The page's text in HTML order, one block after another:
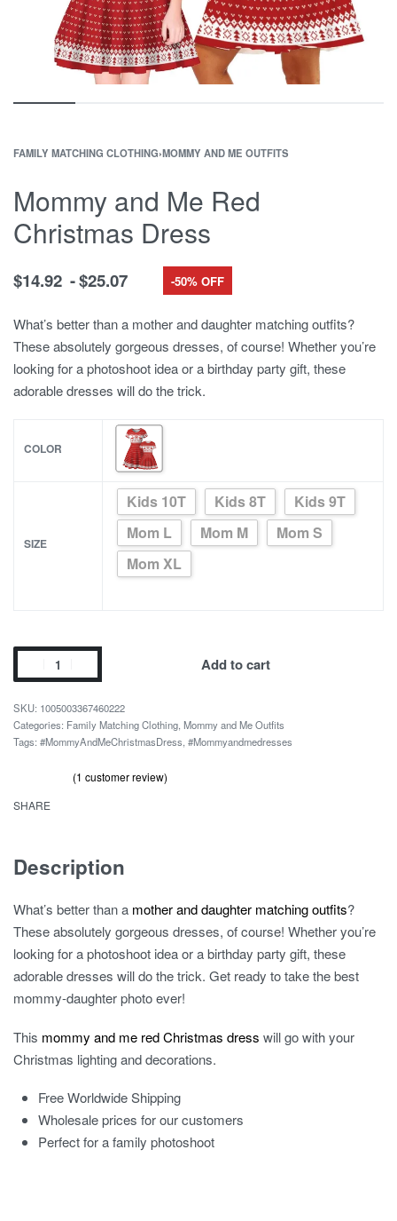
FAMILY MATCHING CLOTHING›MOMMY AND ME OUTFITS
Mommy and Me Red
Christmas Dress
$14.92 $25.07 -50% OFF
What’s better than a mother and daughter matching outfits?
These absolutely gorgeous dresses, of course! Whether you’re
looking for a photoshoot idea or a birthday party gift, these
adorable dresses will do the trick.
COLOR
SIZE
Kids 10T Kids 8T
Kids 9T
Mom L
Mom M
Mom S
Mom XL
Mommy
and
Me
Red
Christmas
Add to cart
1005003367460222
Categories: Family Matching Clothing Mommy and Me Outfits
Tags: #MommyAndMeChristmasDress #Mommyandmedresses
(1 customer review)
SHARE
Description
What’s better than a mother and daughter matching outfits?
These absolutely gorgeous dresses, of course! Whether you’re
looking for a photoshoot idea or a birthday party gift, these
adorable dresses will do the trick. Get ready to take the best
mommy-daughter photo ever!
This mommy and me red Christmas dress will go with your
Christmas lighting and decorations.
Free Worldwide Shipping
Wholesale prices for our customers
Perfect for a family photoshoot